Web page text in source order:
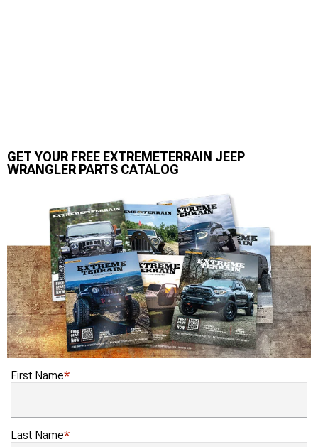
GET YOUR FREE EXTREMETERRAIN JEEP
WRANGLER PARTS CATALOG
First Name
Last Name